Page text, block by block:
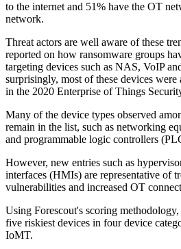
to the internet and 51% have the OT
network.
Threat actors are well aware of these
reported on how ransomware groups
targeting devices such as NAS, VoIP
surprisingly, most of these devices
in the 2020 Enterprise of Things
Many of the device types observed
remain in the list, such as networking
and programmable logic controllers
However, new entries such as
interfaces (HMIs) are representative of
vulnerabilities and increased OT
Using Forescout's scoring
five riskiest devices in four device
IoMT.